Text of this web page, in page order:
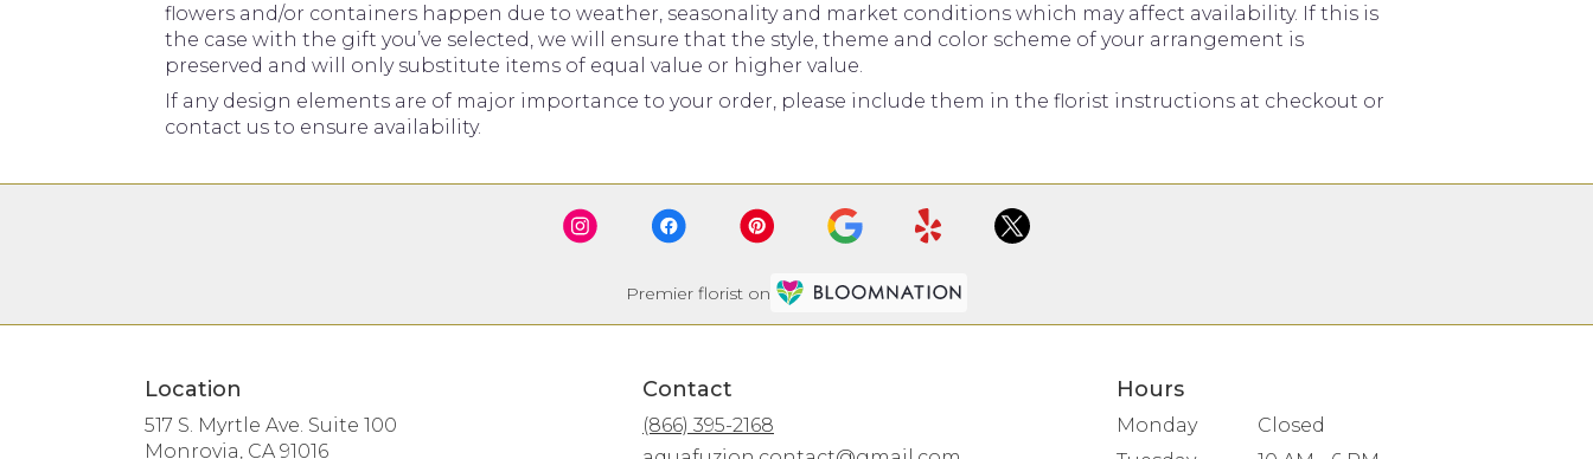
flowers and/or containers happen due to weather, seasonality and market conditions which may affect availability. If this is
the case with the gift you’ve selected, we will ensure that the style, theme and color scheme of your arrangement is
preserved and will only substitute items of equal value or higher value.
If any design elements are of major importance to your order, please include them in the florist instructions at checkout or
contact us to ensure availability.
Premier florist on
Location
517 S. Myrtle Ave. Suite 100
Monrovia, CA 91016(link
Contact
(866) 395-2168
Hours
Monday
Closed